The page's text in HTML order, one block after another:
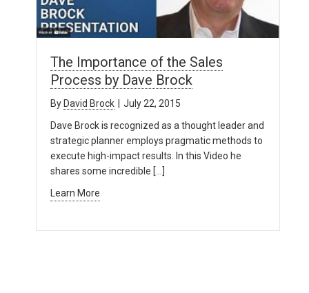
The Importance of the Sales
Process by Dave Brock
By David Brock
July 22, 2015
Dave Brock is recognized as a thought leader and
strategic planner employs pragmatic methods to
execute high-impact results. In this Video he
shares some incredible […]
Learn More